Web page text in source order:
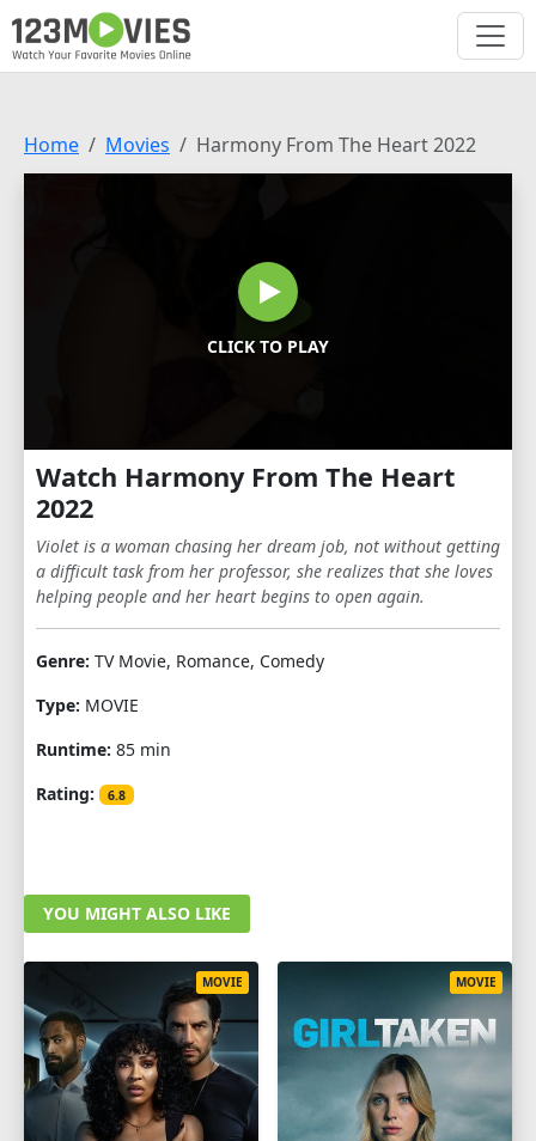
Home Movies Harmony From The Heart 2022
CLICK TO PLAY
Watch Harmony From The Heart
2022
Violet is a woman chasing her dream job, not without getting
a difficult task from her professor, she realizes that she loves
helping people and her heart begins to open again.
Genre: TV Movie, Romance, Comedy
Type: MOVIE
Runtime: 85 min
Rating:
6.8
YOU MIGHT ALSO LIKE
MOVIE MOVIE